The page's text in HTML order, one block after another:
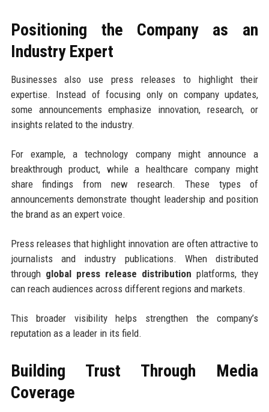
Positioning the Company as an
Industry Expert
Businesses also use press releases to highlight their
expertise. Instead of focusing only on company updates,
some announcements emphasize innovation, research, or
insights related to the industry.
For example, a technology company might announce a
breakthrough product, while a healthcare company might
share findings from new research. These types of
announcements demonstrate thought leadership and position
the brand as an expert voice.
Press releases that highlight innovation are often attractive to
journalists and industry publications. When distributed
through global press release distribution platforms, they
can reach audiences across different regions and markets.
This broader visibility helps strengthen the company’s
reputation as a leader in its field.
Building Trust Through Media
Coverage